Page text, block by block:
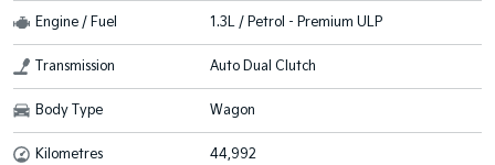
Engine / Fuel 1.3L / Petrol - Premium ULP
Transmission Auto Dual Clutch
Body Type Wagon
Kilometres 44,992